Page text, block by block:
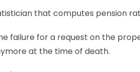
that computes pension
failure for a request on the
at the time of death.